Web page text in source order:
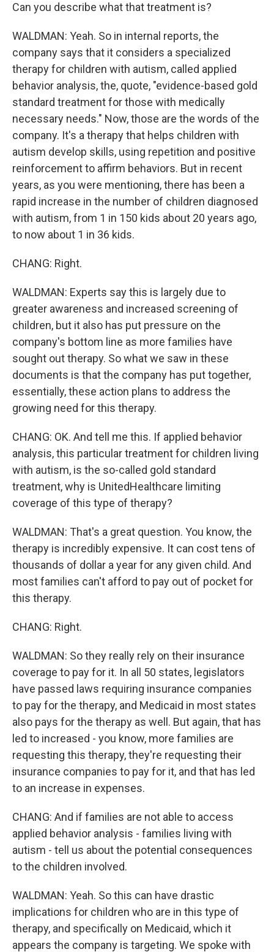
Can you describe what that treatment is?
WALDMAN: Yeah. So in internal reports, the
company says that it considers a specialized
therapy for children with autism, called applied
behavior analysis, the, quote, "evidence-based gold
standard treatment for those with medically
necessary needs." Now, those are the words of the
company. It's a therapy that helps children with
autism develop skills, using repetition and positive
reinforcement to affirm behaviors. But in recent
years, as you were mentioning, there has been a
rapid increase in the number of children diagnosed
with autism, from 1 in 150 kids about 20 years ago,
to now about 1 in 36 kids.
CHANG: Right.
WALDMAN: Experts say this is largely due to
greater awareness and increased screening of
children, but it also has put pressure on the
company's bottom line as more families have
sought out therapy. So what we saw in these
documents is that the company has put together,
essentially, these action plans to address the
growing need for this therapy.
CHANG: OK. And tell me this. If applied behavior
analysis, this particular treatment for children living
with autism, is the so-called gold standard
treatment, why is UnitedHealthcare limiting
coverage of this type of therapy?
WALDMAN: That's a great question. You know, the
therapy is incredibly expensive. It can cost tens of
thousands of dollar a year for any given child. And
most families can't afford to pay out of pocket for
this therapy.
CHANG: Right.
WALDMAN: So they really rely on their insurance
coverage to pay for it. In all 50 states, legislators
have passed laws requiring insurance companies
to pay for the therapy, and Medicaid in most states
also pays for the therapy as well. But again, that has
led to increased - you know, more families are
requesting this therapy, they're requesting their
insurance companies to pay for it, and that has led
to an increase in expenses.
CHANG: And if families are not able to access
applied behavior analysis - families living with
autism - tell us about the potential consequences
to the children involved.
WALDMAN: Yeah. So this can have drastic
implications for children who are in this type of
therapy, and specifically on Medicaid, which it
appears the company is targeting. We spoke with